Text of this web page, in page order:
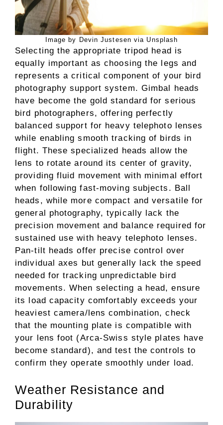
Image by Devin Justesen via Unsplash
Selecting the appropriate tripod head is
equally important as choosing the legs and
represents a critical component of your bird
photography support system. Gimbal heads
have become the gold standard for serious
bird photographers, offering perfectly
balanced support for heavy telephoto lenses
while enabling smooth tracking of birds in
flight. These specialized heads allow the
lens to rotate around its center of gravity,
providing fluid movement with minimal effort
when following fast-moving subjects. Ball
heads, while more compact and versatile for
general photography, typically lack the
precision movement and balance required for
sustained use with heavy telephoto lenses.
Pan-tilt heads offer precise control over
individual axes but generally lack the speed
needed for tracking unpredictable bird
movements. When selecting a head, ensure
its load capacity comfortably exceeds your
heaviest camera/lens combination, check
that the mounting plate is compatible with
your lens foot (Arca-Swiss style plates have
become standard), and test the controls to
confirm they operate smoothly under load.
Weather Resistance and
Durability